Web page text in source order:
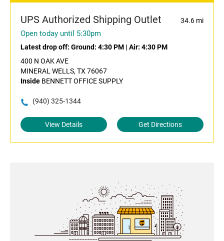
UPS Authorized Shipping Outlet 34.6 mi
Open today until 5:30pm
Latest drop off: Ground: 4:30 PM | Air: 4:30 PM
400 N OAK AVE
MINERAL WELLS, TX 76067
Inside BENNETT OFFICE SUPPLY
(940) 325-1344
View Details Get Directions